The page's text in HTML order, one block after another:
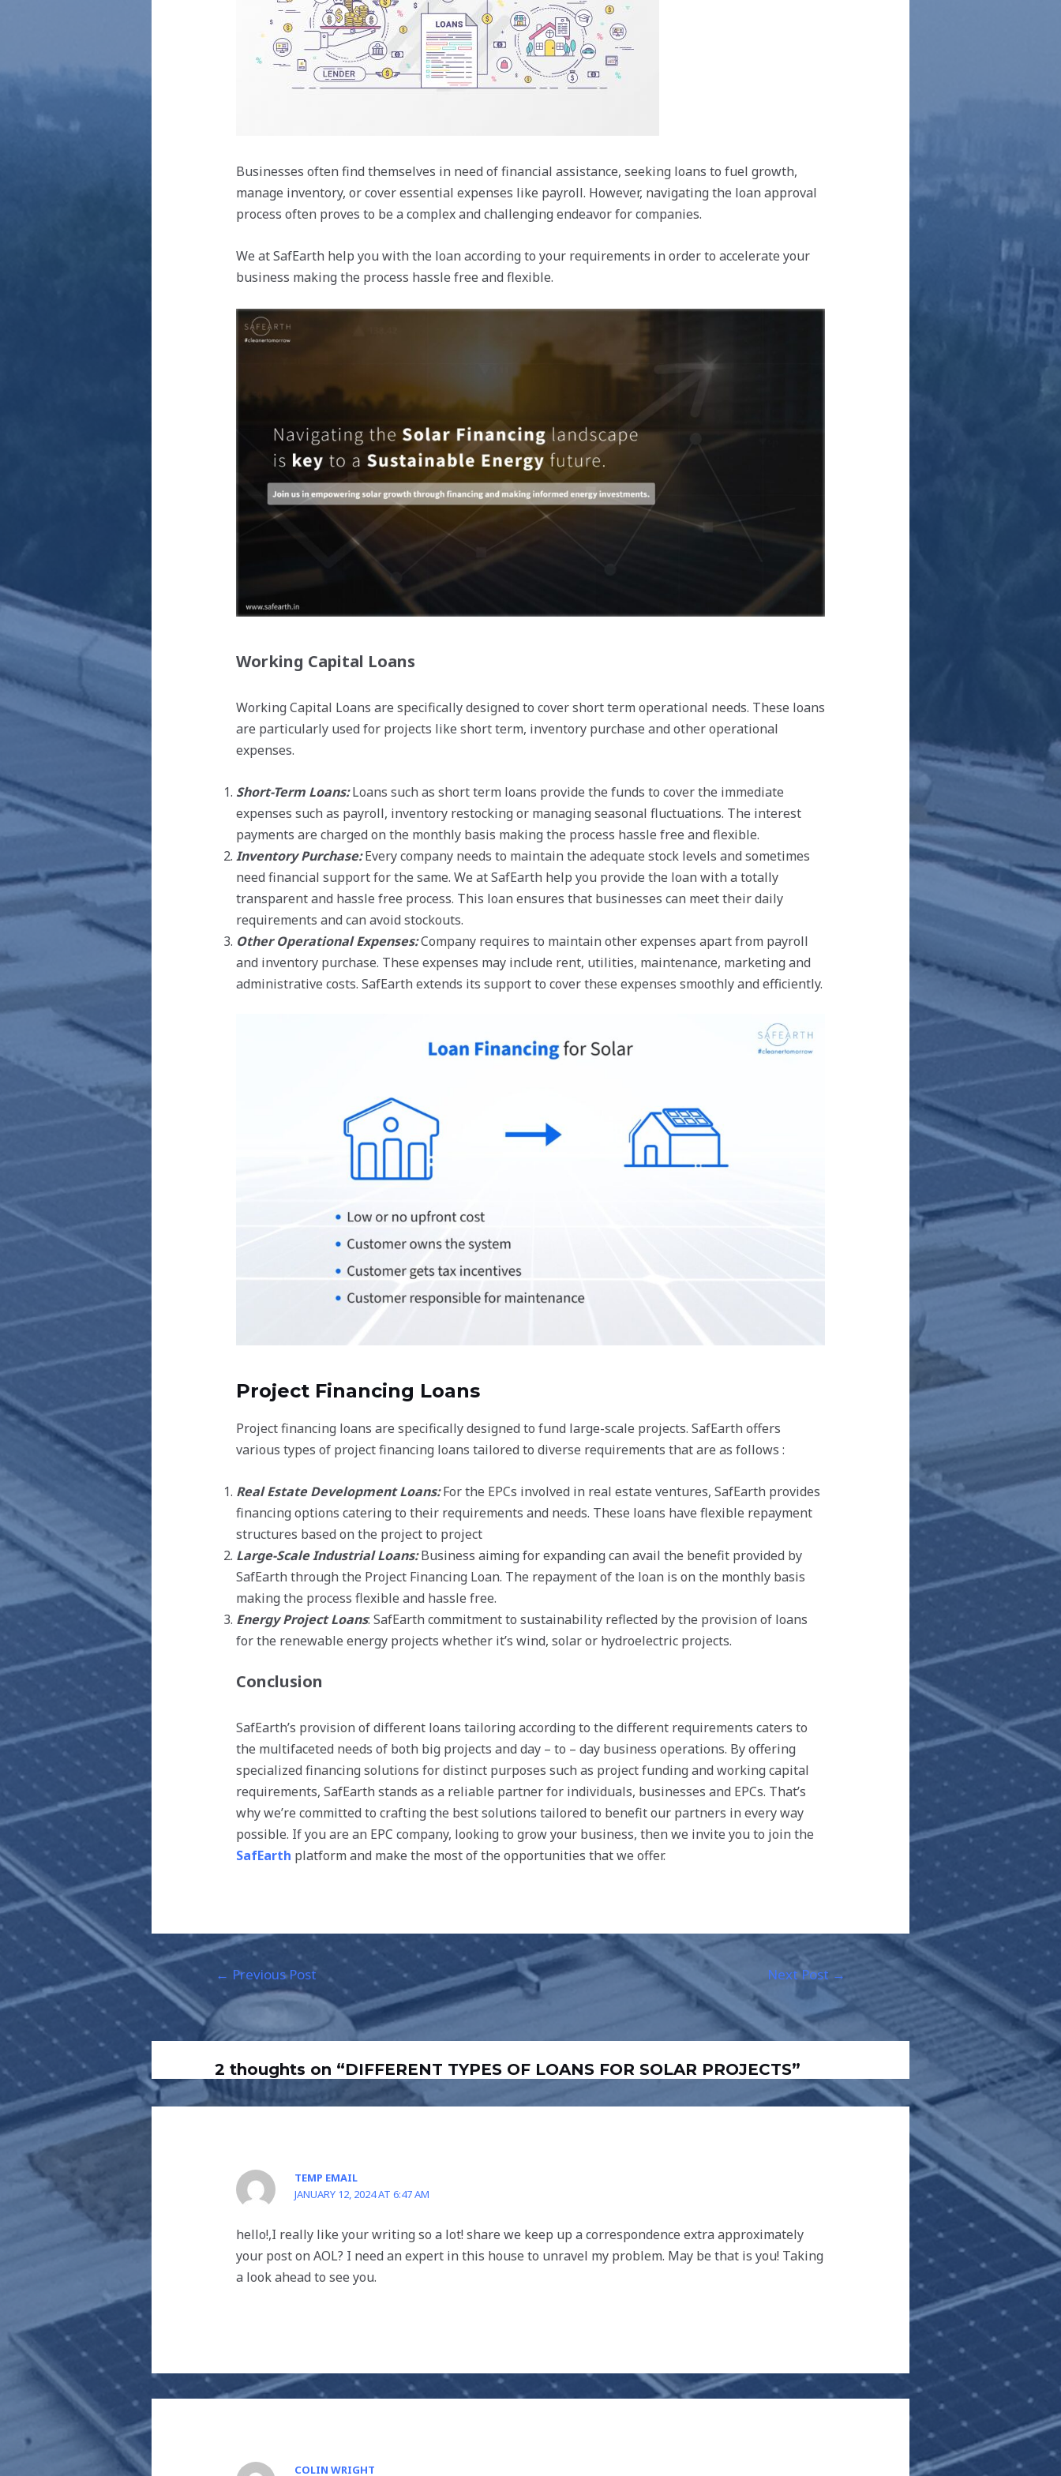
Businesses often find themselves in need of financial assistance, seeking loans to fuel growth,
manage inventory, or cover essential expenses like payroll. However, navigating the loan approval
process often proves to be a complex and challenging endeavor for companies.
We at SafEarth help you with the loan according to your requirements in order to accelerate your
business making the process hassle free and flexible.
Working Capital Loans
Working Capital Loans are specifically designed to cover short term operational needs. These loans
are particularly used for projects like short term, inventory purchase and other operational
expenses.
Short-Term Loans:Loans such as short term loans provide the funds to cover the immediate
expenses such as payroll, inventory restocking or managing seasonal fluctuations. The interest
payments are charged on the monthly basis making the process hassle free and flexible.
Inventory Purchase:Every company needs to maintain the adequate stock levels and sometimes
need financial support for the same. We at SafEarth help you provide the loan with a totally
transparent and hassle free process. This loan ensures that businesses can meet their daily
requirements and can avoid stockouts.
Other Operational Expenses:Company requires to maintain other expenses apart from payroll
and inventory purchase. These expenses may include rent, utilities, maintenance, marketing and
administrative costs. SafEarth extends its support to cover these expenses smoothly and efficiently.
Project Financing Loans
Project financing loans are specifically designed to fund large-scale projects. SafEarth offers
various types of project financing loans tailored to diverse requirements that are as follows :
Real Estate Development Loans:For the EPCs involved in real estate ventures, SafEarth provides
financing options catering to their requirements and needs. These loans have flexible repayment
structures based on the project to project
Large-Scale Industrial Loans:Business aiming for expanding can avail the benefit provided by
SafEarth through the Project Financing Loan. The repayment of the loan is on the monthly basis
making the process flexible and hassle free.
Energy Project Loans: SafEarth commitment to sustainability reflected by the provision of loans
for the renewable energy projects whether it’s wind, solar or hydroelectric projects.
Conclusion
SafEarth’s provision of different loans tailoring according to the different requirements caters to
the multifaceted needs of both big projects and day – to – day business operations. By offering
specialized financing solutions for distinct purposes such as project funding and working capital
requirements, SafEarth stands as a reliable partner for individuals, businesses and EPCs. That’s
why we’re committed to crafting the best solutions tailored to benefit our partners in every way
possible. If you are an EPC company, looking to grow your business, then we invite you to join the
SafEarth platform and make the most of the opportunities that we offer.
← Previous Post Next Post →
2 thoughts on “DIFFERENT TYPES OF LOANS FOR SOLAR PROJECTS”
TEMP EMAIL
JANUARY 12, 2024 AT 6:47 AM
hello!,I really like your writing so a lot! share we keep up a correspondence extra approximately
your post on AOL? I need an expert in this house to unravel my problem. May be that is you! Taking
a look ahead to see you.
COLIN WRIGHT